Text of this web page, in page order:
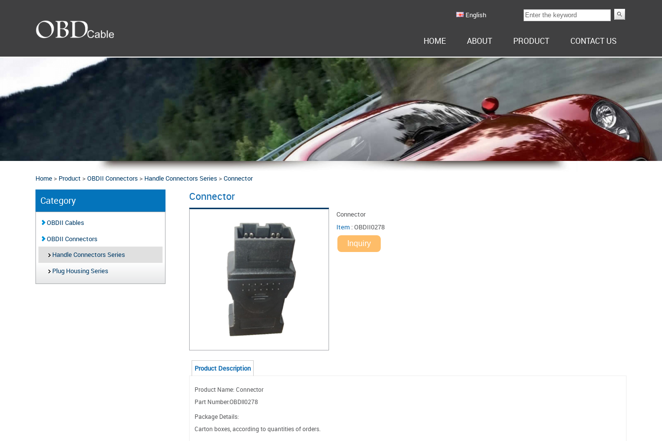
English
HOME ABOUT PRODUCT CONTACT US
Home > Product >OBDII Connectors > Handle Connectors Series >Connector
Connector
Connector
Item :OBDII0278
Inquiry
Product Description
Product Name: Connector
Part Number:OBDII0278
Package Details:
Carton boxes, according to quantities of orders.
Category
OBDII Cables
OBDII Connectors
Handle Connectors Series
Plug Housing Series